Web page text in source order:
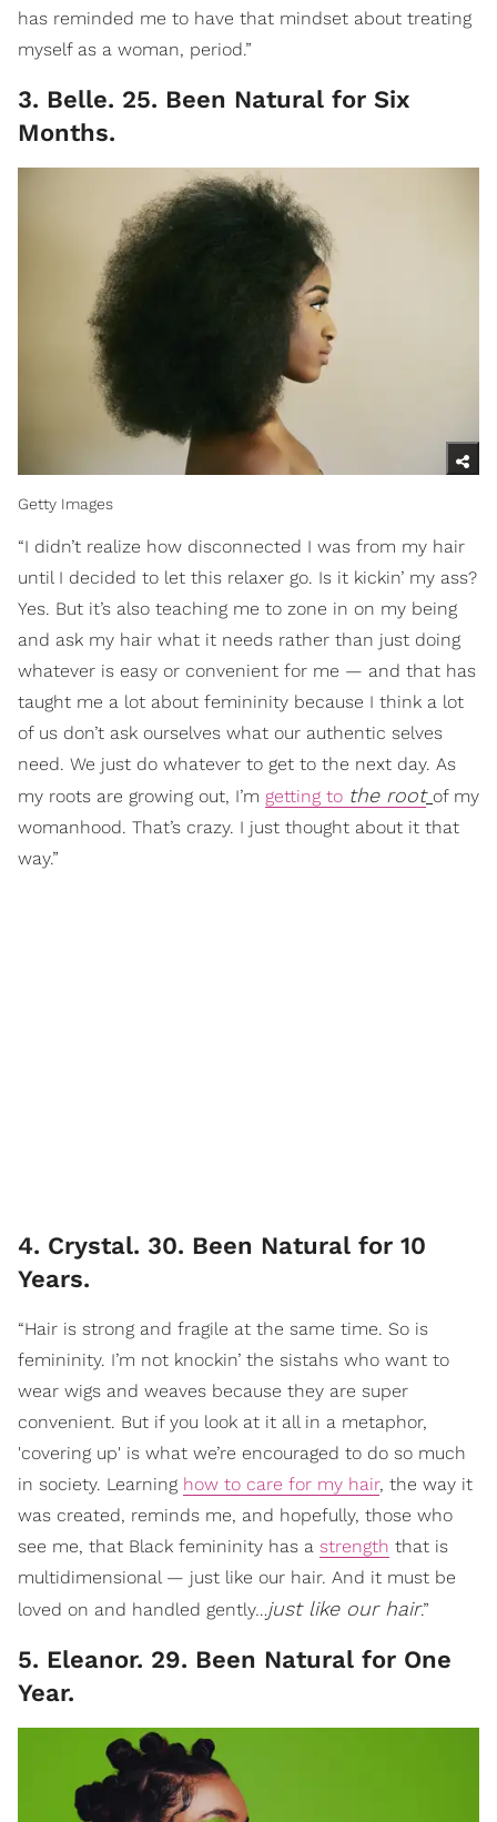
has reminded me to have that mindset about treating
myself as a woman, period.”
3. Belle. 25. Been Natural for Six
Months.
Getty Images
“I didn’t realize how disconnected I was from my hair
until I decided to let this relaxer go. Is it kickin’ my ass?
Yes. But it’s also teaching me to zone in on my being
and ask my hair what it needs rather than just doing
whatever is easy or convenient for me — and that has
taught me a lot about femininity because I think a lot
of us don’t ask ourselves what our authentic selves
need. We just do whatever to get to the next day. As
my roots are growing out, I’m getting to the root of my
womanhood. That’s crazy. I just thought about it that
way.”
4. Crystal. 30. Been Natural for 10
Years.
“Hair is strong and fragile at the same time. So is
femininity. I’m not knockin’ the sistahs who want to
wear wigs and weaves because they are super
convenient. But if you look at it all in a metaphor,
'covering up' is what we’re encouraged to do so much
in society. Learning how to care for my hair, the way it
was created, reminds me, and hopefully, those who
see me, that Black femininity has a strength that is
multidimensional — just like our hair. And it must be
loved on and handled gently…just like our hair.”
5. Eleanor. 29. Been Natural for One
Year.